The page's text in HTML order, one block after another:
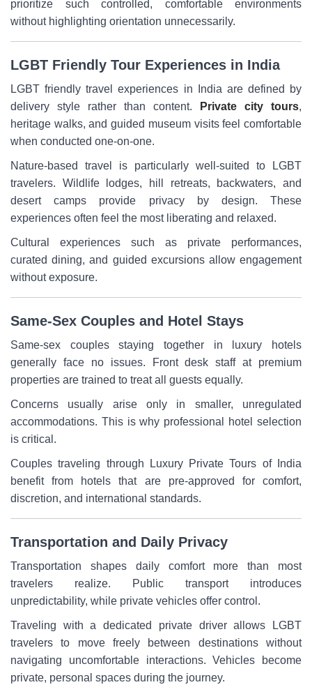
prioritize such controlled, comfortable environments
without highlighting orientation unnecessarily.
LGBT Friendly Tour Experiences in India
LGBT friendly travel experiences in India are defined by
delivery style rather than content.
Private city tours,
heritage walks, and guided museum visits feel comfortable
when conducted one-on-one.
Nature-based travel is particularly well-suited to LGBT
travelers. Wildlife lodges, hill retreats, backwaters, and
desert camps provide privacy by design. These
experiences often feel the most liberating and relaxed.
Cultural experiences such as private performances,
curated dining, and guided excursions allow engagement
without exposure.
Same-Sex Couples and Hotel Stays
Same-sex couples staying together in luxury hotels
generally face no issues. Front desk staff at premium
properties are trained to treat all guests equally.
Concerns usually arise only in smaller, unregulated
accommodations. This is why professional hotel selection
is critical.
Couples traveling through Luxury Private Tours of India
benefit from hotels that are pre-approved for comfort,
discretion, and international standards.
Transportation and Daily Privacy
Transportation shapes daily comfort more than most
travelers realize. Public transport introduces
unpredictability, while private vehicles offer control.
Traveling with a dedicated private driver allows LGBT
travelers to move freely between destinations without
navigating uncomfortable interactions. Vehicles become
private, personal spaces during the journey.